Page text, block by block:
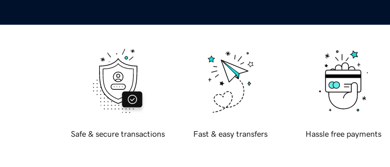
Safe & secure transactions Fast & easy transfers Hassle free payments